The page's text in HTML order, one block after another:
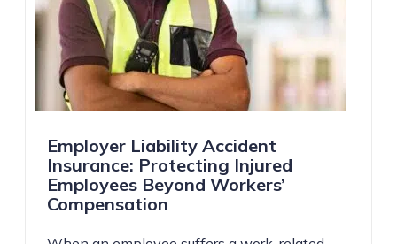
Employer Liability Accident
Insurance: Protecting Injured
Employees Beyond Workers’
Compensation